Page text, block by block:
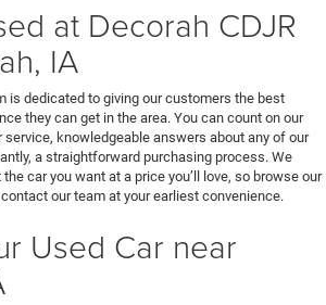
at Decorah CDJR
IA
is dedicated to giving our customers the best
they can get in the area. You can count on our
knowledgeable answers about any of our
a straightforward purchasing process. We
car you want at a price you’ll love, so browse our
our team at your earliest convenience.
Used Car near